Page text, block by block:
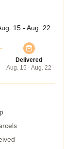
15 - Aug. 22
Delivered
Aug. 15 - Aug. 22